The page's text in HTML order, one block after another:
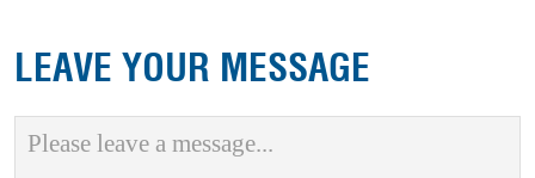
LEAVE YOUR MESSAGE